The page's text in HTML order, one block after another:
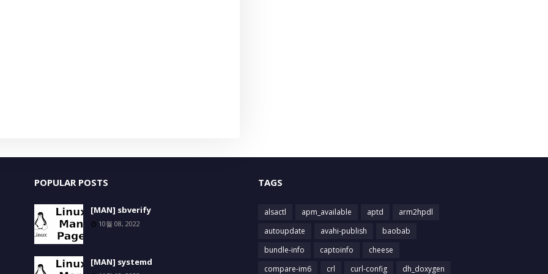
POPULAR POSTS
[MAN] sbverify
10월 08, 2022
[MAN] systemd
TAGS
alsactl apm_available aptd
arm2hpdl
autoupdate
avahi-publish
baobab
bundle-info
captoinfo
cheese
compare-im6
crl curl-config dh_doxygen